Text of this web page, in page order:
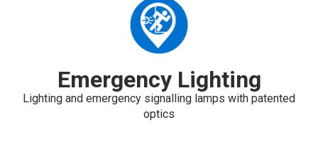
Emergency Lighting
Lighting and emergency signalling lamps with patented
optics